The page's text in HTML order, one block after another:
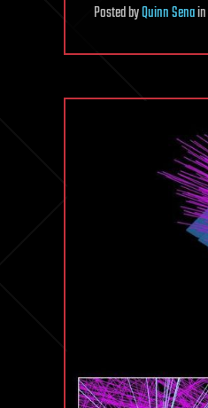
PostedbyQuinn Senain